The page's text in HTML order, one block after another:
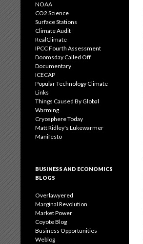
NOAA
CO2 Science
Surface Stations
Climate Audit
RealClimate
IPCC Fourth Assessment
Doomsday Called Off
Documentary
ICECAP
Popular Technology Climate
Links
Things Caused By Global
Warming
Cryosphere Today
Matt Ridley's Lukewarmer
Manifesto
BUSINESS AND ECONOMICS
BLOGS
Overlawyered
Marginal Revolution
Market Power
Coyote Blog
Business Opportunities
Weblog